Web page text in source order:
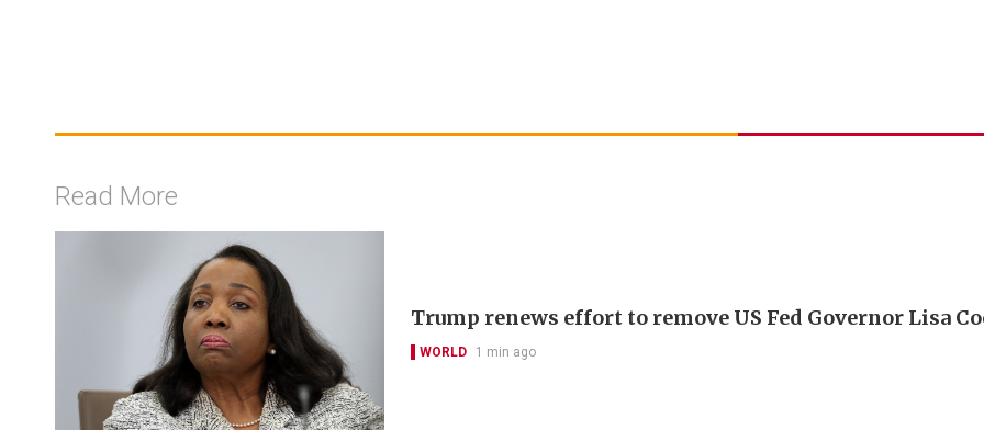
Read More
Trump renews effort to remove US Fed Governor Lisa
WORLD 1 min ago